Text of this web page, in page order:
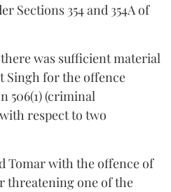
Sections 354 and 354A of
was sufficient material
Singh for the offence
506(1) (criminal
respect to two
Tomar with the offence of
one of the